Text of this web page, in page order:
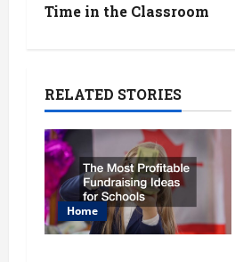
t
a
v
i
g
a
Time in the Classroom
RELATED STORIES
Home